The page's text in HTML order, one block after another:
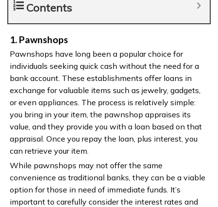
Contents
1. Pawnshops
Pawnshops have long been a popular choice for
individuals seeking quick cash without the need for a
bank account. These establishments offer loans in
exchange for valuable items such as jewelry, gadgets,
or even appliances. The process is relatively simple:
you bring in your item, the pawnshop appraises its
value, and they provide you with a loan based on that
appraisal. Once you repay the loan, plus interest, you
can retrieve your item.
While pawnshops may not offer the same
convenience as traditional banks, they can be a viable
option for those in need of immediate funds. It’s
important to carefully consider the interest rates and